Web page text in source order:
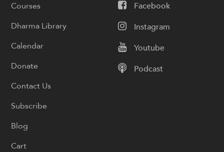
Facebook
Instagram
Youtube
Podcast
Courses
Dharma Library
Calendar
Donate
Contact Us
Subscribe
Blog
Cart